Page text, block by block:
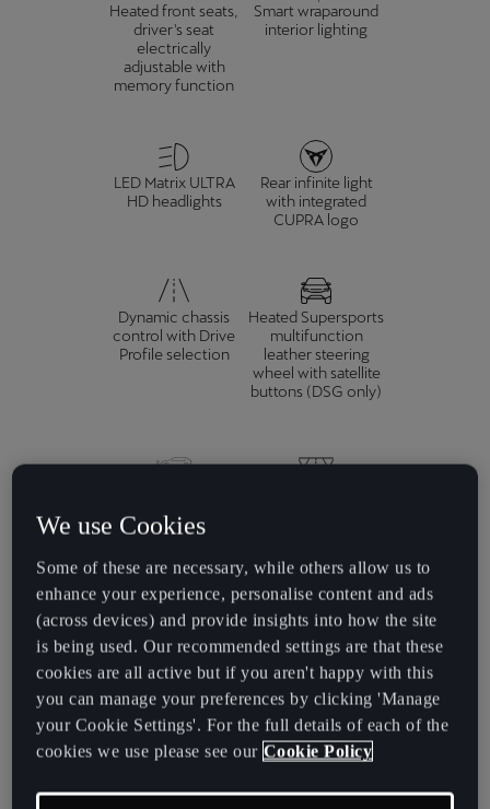
Heated front seats,
driver's seat
electrically
adjustable with
memory function
Smart wraparound
interior lighting
LED Matrix ULTRA
HD headlights
Rear infinite light
with integrated
CUPRA logo
Dynamic chassis
control with Drive
Profile selection
Heated Supersports
multifunction
leather steering
wheel with satellite
buttons (DSG only)
Assist, Dynamic
Lane Assist
rear spoiler
We use Cookies
Some of these are necessary, while others allow us to
enhance your experience, personalise content and ads
(across devices) and provide insights into how the site
is being used. Our recommended settings are that these
cookies are all active but if you aren't happy with this
you can manage your preferences by clicking 'Manage
your Cookie Settings'. For the full details of each of the
cookies we use please see our Cookie Policy